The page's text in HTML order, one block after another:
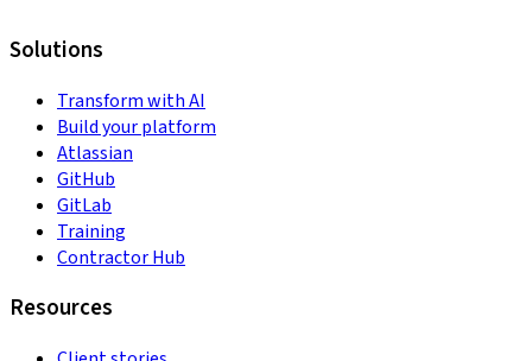
Solutions
Transform with AI
Build your platform
Atlassian
GitHub
GitLab
Training
Contractor Hub
Resources